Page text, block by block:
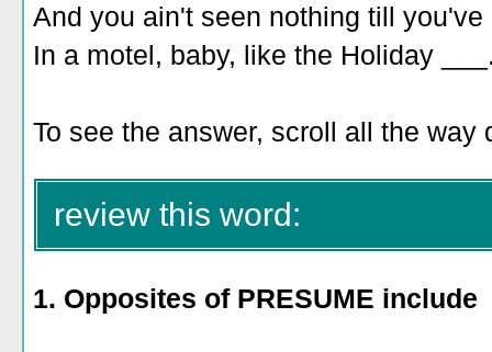
And you ain't seen nothing till you've
In a motel, baby, like the Holiday
To see the answer, scroll all the way
review this word:
1. Opposites of PRESUME include